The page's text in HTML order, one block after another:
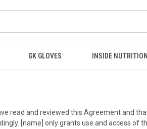
GK GLOVES INSIDE NUTRITION
read and reviewed this Agreement and
[name] only grants use and access of